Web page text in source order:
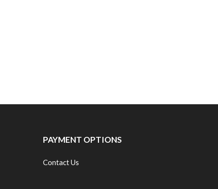
PAYMENT OPTIONS
Contact Us